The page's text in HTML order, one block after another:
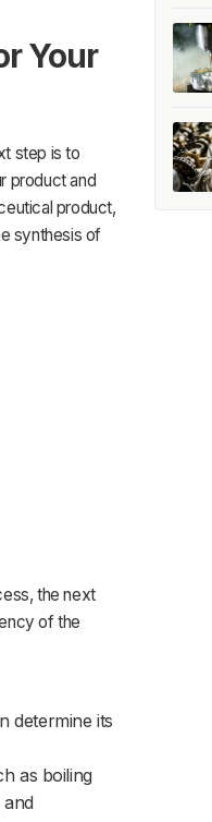
Your
step is to
product and
product,
synthesis of
the next
of the
determine its
as boiling